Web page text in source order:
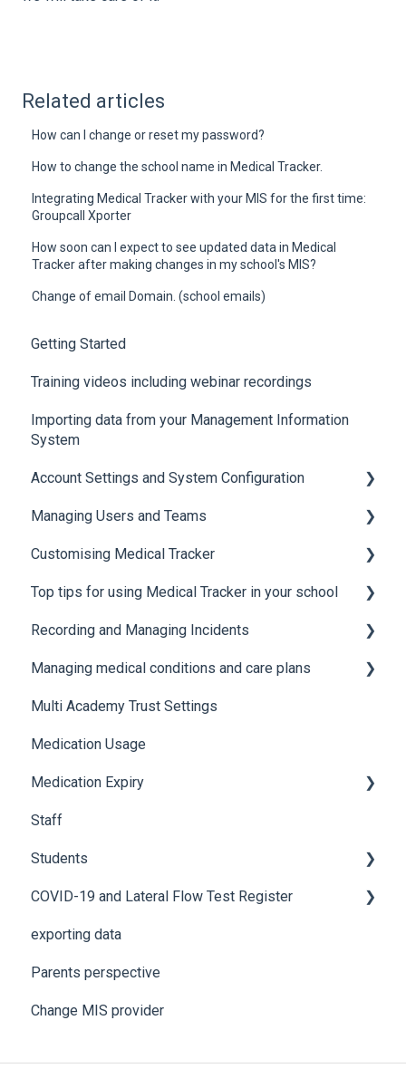
Related articles
How can I change or reset my password?
How to change the school name in Medical Tracker.
Integrating Medical Tracker with your MIS for the first time:
Groupcall Xporter
How soon can I expect to see updated data in Medical
Tracker after making changes in my school's MIS?
Change of email Domain. (school emails)
Getting Started
Training videos including webinar recordings
Importing data from your Management Information
System
Account Settings and System Configuration
Account Settings
System Configuration
Managing Users and Teams
Teams and Permissions
Users
Customising Medical Tracker
Manage Lists
Manage Notification Templates
Top tips for using Medical Tracker in your school
Accessing Medical Tracker
Advanced features and integrations
Using Medical Tracker
Troubleshooting
Recording and Managing Incidents
Recording incidents
Notifications
Additional features
Managing medical conditions and care plans
Medical conditions
Multi Academy Trust Settings
Medication Usage
Medication Expiry
Stock Control
Staff
Students
How to edit student details
Pre-admission students
COVID-19 and Lateral Flow Test Register
Lateral flow testing for staff
Lateral flow testing for students
Positive PCR test is returned
exporting data
Parents perspective
Change MIS provider